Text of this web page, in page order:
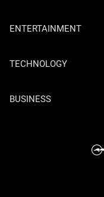
ENTERTAINMENT
TECHNOLOGY
BUSINESS